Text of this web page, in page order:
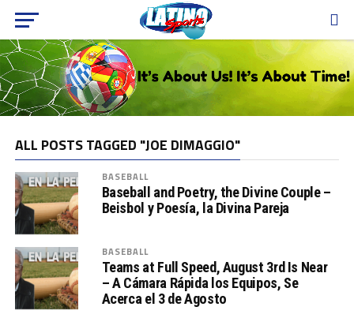
ALL POSTS TAGGED "JOE DIMAGGIO"
BASEBALL
Baseball and Poetry, the Divine Couple –
Beisbol y Poesía, la Divina Pareja
BASEBALL
Teams at Full Speed, August 3rd Is Near
– A Cámara Rápida los Equipos, Se
Acerca el 3 de Agosto